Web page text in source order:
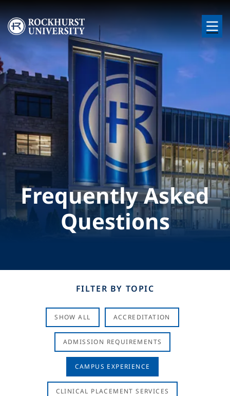
Skip to main content
Image
Frequently Asked
Questions
FILTER BY TOPIC
SHOW ALL ACCREDITATION
ADMISSION REQUIREMENTS
CAMPUS EXPERIENCE
CLINICAL PLACEMENT SERVICES